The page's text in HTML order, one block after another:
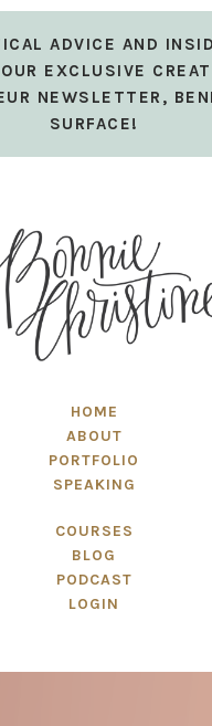
ADVICE AND
EXCLUSIVE
NEWSLETTER,
SURFACE!
HOME
ABOUT
PORTFOLIO
SPEAKING
COURSES
BLOG
PODCAST
LOGIN